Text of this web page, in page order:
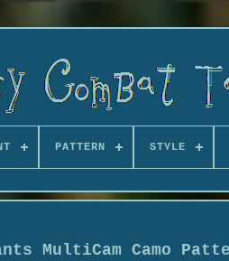
PATTERN STYLE
MultiCam Camo